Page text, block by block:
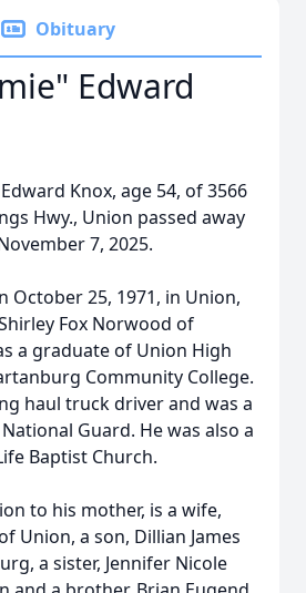
Obituary
Edward
Edward Knox, age 54, of 3566
Hwy., Union passed away
7, 2025.
October 25, 1971, in Union,
Fox Norwood of
a graduate of Union High
Community College.
haul truck driver and was a
Guard. He was also a
Baptist Church.
to his mother, is a wife,
Union, a son, Dillian James
a sister, Jennifer Nicole